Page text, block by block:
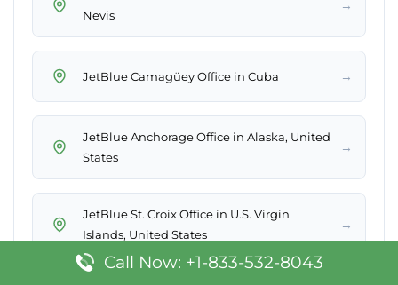
Nevis
→
JetBlue Camagüey Office in Cuba →
JetBlue Anchorage Office in Alaska, United
States
→
JetBlue St. Croix Office in U.S. Virgin
Islands, United States
→
Call Now: +1-833-532-8043